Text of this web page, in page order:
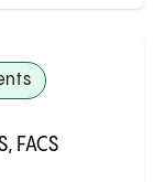
FACS